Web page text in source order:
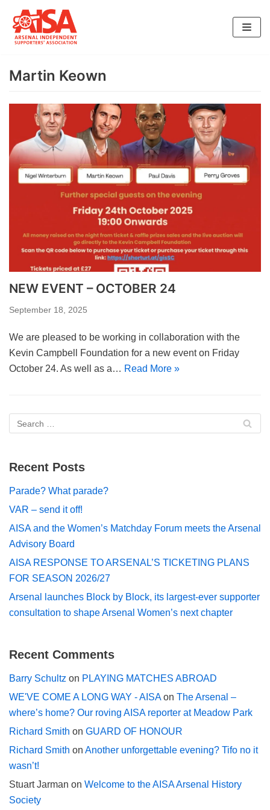
Skip
Martin Keown
NEW EVENT – OCTOBER 24
September 18, 2025
We are pleased to be working in collaboration with the
Kevin Campbell Foundation for a new event on Friday
October 24. As well as a… Read More »
Recent Posts
Parade? What parade?
VAR – send it off!
AISA and the Women’s Matchday Forum meets the Arsenal
Advisory Board
AISA RESPONSE TO ARSENAL’S TICKETING PLANS
FOR SEASON 2026/27
Arsenal launches Block by Block, its largest-ever supporter
consultation to shape Arsenal Women’s next chapter
Recent Comments
Barry Schultz on PLAYING MATCHES ABROAD
WE'VE COME A LONG WAY - AISAon The Arsenal –
where’s home? Our roving AISA reporter at Meadow Park
Richard Smith on GUARD OF HONOUR
Richard Smith on Another unforgettable evening? Tifo no it
wasn’t!
Stuart Jarman on Welcome to the AISA Arsenal History
Society